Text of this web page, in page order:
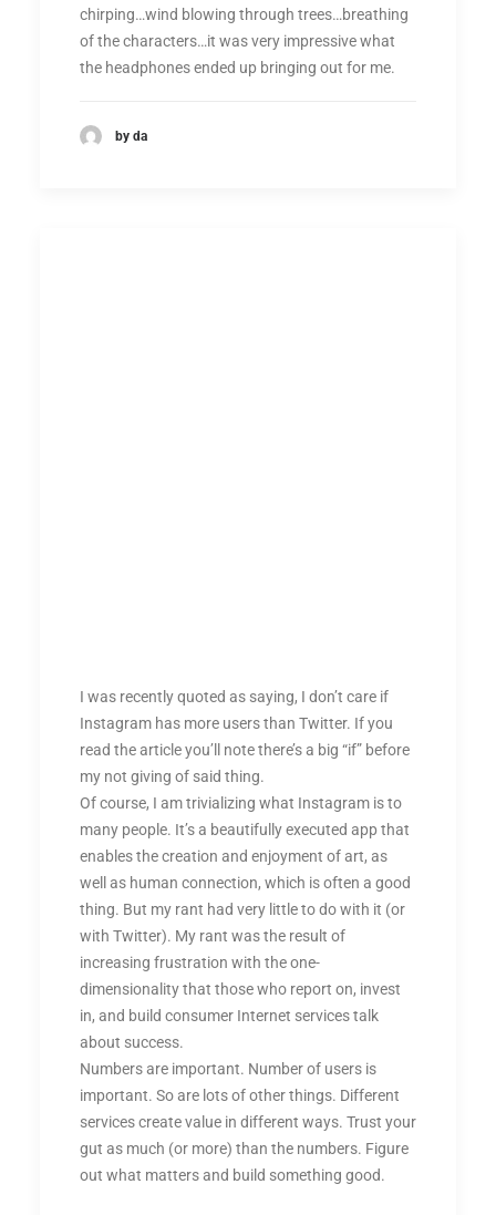
chirping…wind blowing through trees…breathing
of the characters…it was very impressive what
the headphones ended up bringing out for me.
by da
I was recently quoted as saying, I don’t care if
Instagram has more users than Twitter. If you
read the article you’ll note there’s a big “if” before
my not giving of said thing.
Of course, I am trivializing what Instagram is to
many people. It’s a beautifully executed app that
enables the creation and enjoyment of art, as
well as human connection, which is often a good
thing. But my rant had very little to do with it (or
with Twitter). My rant was the result of
increasing frustration with the one-
dimensionality that those who report on, invest
in, and build consumer Internet services talk
about success.
Numbers are important. Number of users is
important. So are lots of other things. Different
services create value in different ways. Trust your
gut as much (or more) than the numbers. Figure
out what matters and build something good.